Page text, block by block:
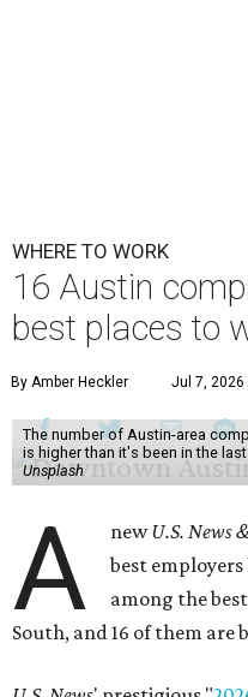
WHERE TO WORK
16 Austin
best places to
By Amber Heckler Jul 7, 2026
The number of Austin-area
is higher than it's been in the
Unsplash
A newU.S. News
best employers
among the
South, and 16 of them are